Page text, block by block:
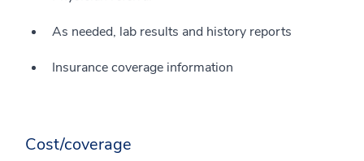
As needed, lab results and history reports
Insurance coverage information
Cost/coverage